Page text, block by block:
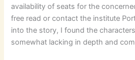
availability of seats for the
free read or contact the institute
into the story, I found the
somewhat lacking in depth and